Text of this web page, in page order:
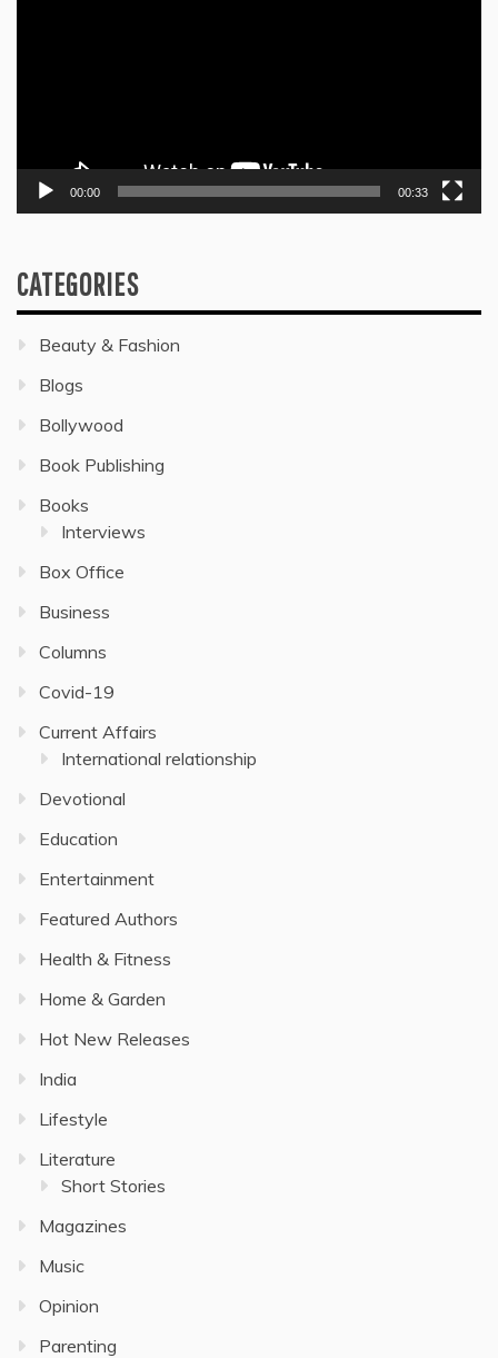
00:00 00:33
CATEGORIES
Beauty & Fashion
Blogs
Bollywood
Book Publishing
Books
Interviews
Box Office
Business
Columns
Covid-19
Current Affairs
International relationship
Devotional
Education
Entertainment
Featured Authors
Health & Fitness
Home & Garden
Hot New Releases
India
Lifestyle
Literature
Short Stories
Magazines
Music
Opinion
Parenting